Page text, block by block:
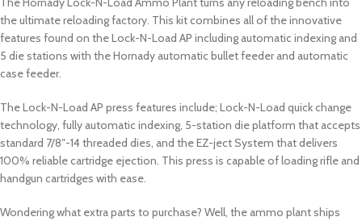
the ultimate reloading factory. This kit combines all of the innovative
features found on the Lock-N-Load AP including automatic indexing and
5 die stations with the Hornady automatic bullet feeder and automatic
case feeder.
The Lock-N-Load AP press features include; Lock-N-Load quick change
technology, fully automatic indexing, 5-station die platform that accepts
standard 7/8″-14 threaded dies, and the EZ-ject System that delivers
100% reliable cartridge ejection. This press is capable of loading rifle and
handgun cartridges with ease.
Wondering what extra parts to purchase? Well, the ammo plant ships